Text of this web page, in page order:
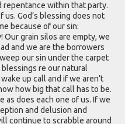
repentance within that party.
us. God’s blessing does not
because of our sin:
grain silos are empty, we
and we are the borrowers
our sin under the carpet
blessings re our natural
up call and if we aren’t
how big that call has to be.
as does each one of us. If we
and delusion and
continue to scrabble around